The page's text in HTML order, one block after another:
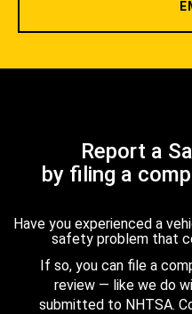
Report a
by filing a
Have you experienced a
safety problem that
If so, you can file a
review — like we do
submitted to NHTSA.